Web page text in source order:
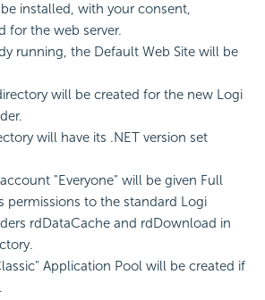
installed, with your consent,
for the web server.
running, the Default Web Site will be
will be created for the new Logi
will have its .NET version set
"Everyone" will be given Full
permissions to the standard Logi
rdDataCache and rdDownload in
Application Pool will be created if